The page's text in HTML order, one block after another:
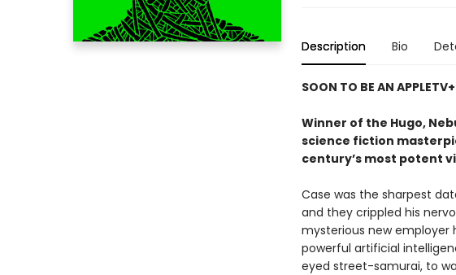
Description Bio
SOON TO BE AN APPLETV+
Winner of the Hugo,
science fiction
century’s most potent
Case was the sharpest
and they crippled his
mysterious new
powerful artificial
eyed street-samurai, to